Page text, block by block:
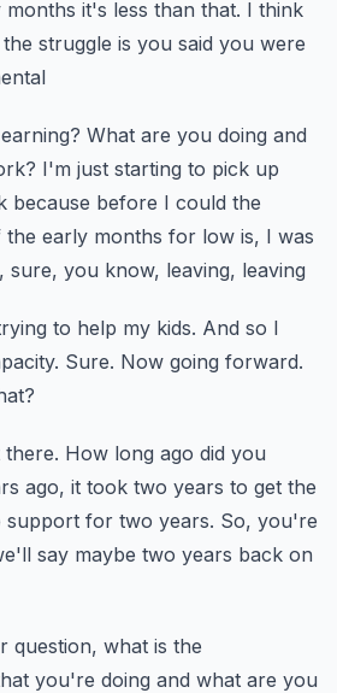
months it's less than that. I think
struggle is you said you were
What are you doing and
I'm just starting to pick up
because before I could the
the early months for low is, I was
sure, you know, leaving, leaving
to help my kids. And so I
Sure. Now going forward.
How long ago did you
ago, it took two years to get the
support for two years. So, you're
say maybe two years back on
question, what is the
you're doing and what are you